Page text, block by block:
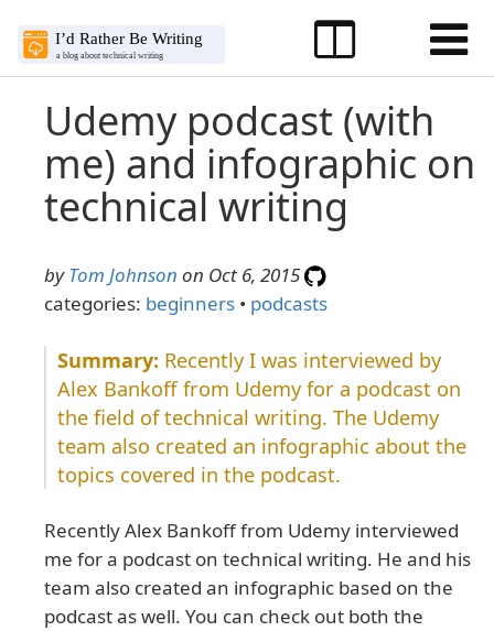
Udemy podcast (with
me) and infographic on
technical writing
byTom Johnson on Oct 6, 2015
categories: beginners • podcasts
Recently I was interviewed by
Alex Bankoff from Udemy for a podcast on
the field of technical writing. The Udemy
team also created an infographic about the
topics covered in the podcast.
Recently Alex Bankoff from Udemy interviewed
me for a podcast on technical writing. He and his
team also created an infographic based on the
podcast as well. You can check out both the